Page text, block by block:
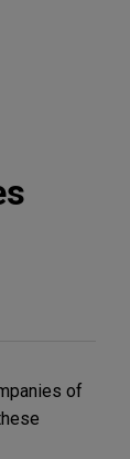
of